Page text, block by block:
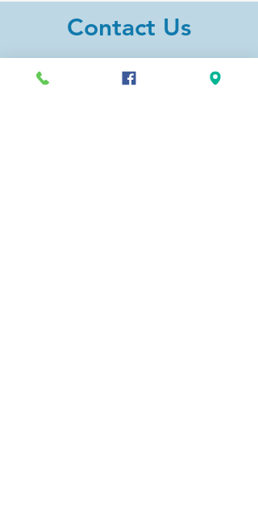
Contact Us
Address